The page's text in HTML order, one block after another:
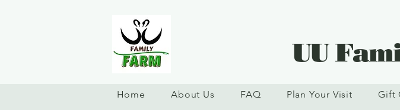
UU
Home About Us FAQ Plan Your Visit Gift